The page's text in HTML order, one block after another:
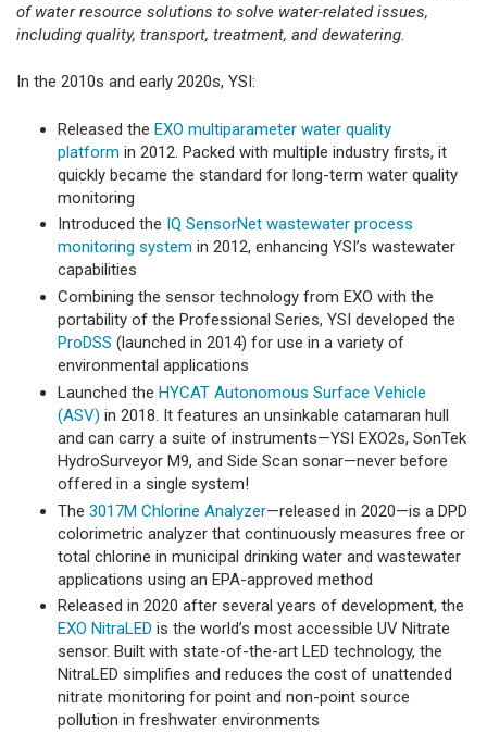
of water resource solutions to solve water-related issues,
including quality, transport, treatment, and dewatering.
In the 2010s and early 2020s, YSI:
Released the EXO multiparameter water quality
platform in 2012. Packed with multiple industry firsts, it
quickly became the standard for long-term water quality
monitoring
Introduced the IQ SensorNet wastewater process
monitoring system in 2012, enhancing YSI’s wastewater
capabilities
Combining the sensor technology from EXO with the
portability of the Professional Series, YSI developed the
ProDSS (launched in 2014) for use in a variety of
environmental applications
Launched the HYCAT Autonomous Surface Vehicle
(ASV) in 2018. It features an unsinkable catamaran hull
and can carry a suite of instruments—YSI EXO2s, SonTek
HydroSurveyor M9, and Side Scan sonar—never before
offered in a single system!
The 3017M Chlorine Analyzer—released in 2020—is a DPD
colorimetric analyzer that continuously measures free or
total chlorine in municipal drinking water and wastewater
applications using an EPA-approved method
Released in 2020 after several years of development, the
EXO NitraLED is the world’s most accessible UV Nitrate
sensor. Built with state-of-the-art LED technology, the
NitraLED simplifies and reduces the cost of unattended
nitrate monitoring for point and non-point source
pollution in freshwater environments